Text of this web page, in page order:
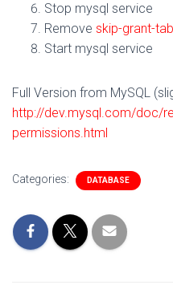
Stop mysql service
Remove skip-grant-
Start mysql service
Full Version from MySQL
http://dev.mysql.com/doc/
permissions.html
Categories: DATABASE